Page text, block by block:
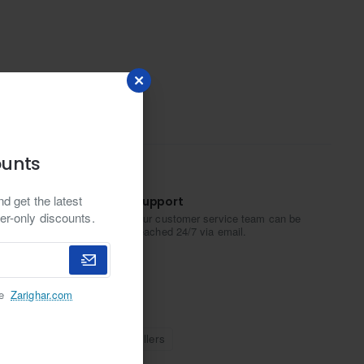
get the latest
only discounts.
Zarighar.com
Support
Our customer service team can be
reached 24/7 via email.
Ali Imran Jewellers